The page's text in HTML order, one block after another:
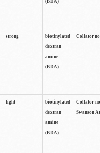
(BDA)
strong
biotinylated
dextran
amine
(BDA)
Collator
light
biotinylated
dextran
amine
(BDA)
Collator
Swanson